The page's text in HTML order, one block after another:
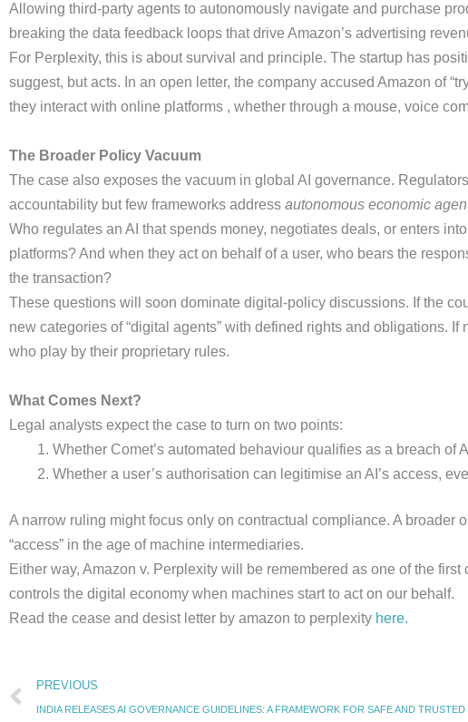
Allowing third-party agents to autonomously navigate and purchase
breaking the data feedback loops that drive Amazon’s advertising
For Perplexity, this is about survival and principle. The startup has
suggest, but acts. In an open letter, the company accused Amazon of
they interact with online platforms , whether through a mouse, voice
The Broader Policy Vacuum
The case also exposes the vacuum in global AI governance.
accountability but few frameworks address autonomous economic
Who regulates an AI that spends money, negotiates deals, or enters
platforms? And when they act on behalf of a user, who bears the
the transaction?
These questions will soon dominate digital-policy discussions. If the
new categories of “digital agents” with defined rights and obligations.
who play by their proprietary rules.
What Comes Next?
Legal analysts expect the case to turn on two points:
Whether Comet’s automated behaviour qualifies as a breach of
Whether a user’s authorisation can legitimise an AI’s access,
A narrow ruling might focus only on contractual compliance. A
“access” in the age of machine intermediaries.
Either way, Amazon v. Perplexity will be remembered as one of the
controls the digital economy when machines start to act on our behalf.
Read the cease and desist letter by amazon to perplexity here.
Prev
PREVIOUS